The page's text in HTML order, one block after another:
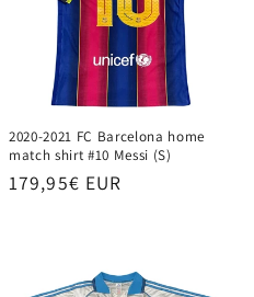
2020-2021 FC Barcelona home
match shirt #10 Messi (S)
Regular
179,95€ EUR